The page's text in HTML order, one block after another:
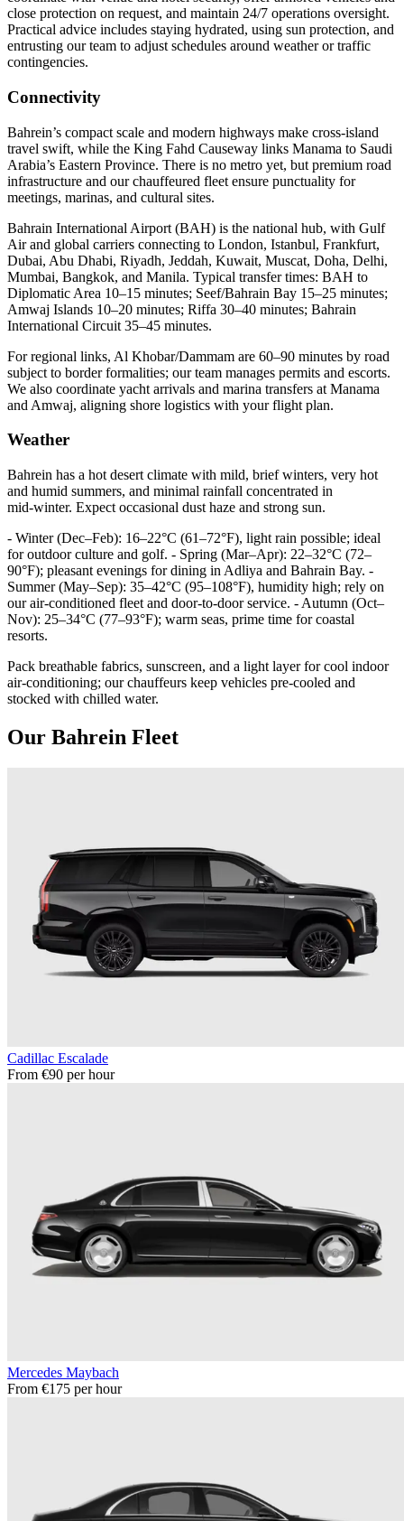
close protection on request, and maintain 24/7 operations oversight.
Practical advice includes staying hydrated, using sun protection, and
entrusting our team to adjust schedules around weather or traffic
contingencies.
Connectivity
Bahrein’s compact scale and modern highways make cross‑island
travel swift, while the King Fahd Causeway links Manama to Saudi
Arabia’s Eastern Province. There is no metro yet, but premium road
infrastructure and our chauffeured fleet ensure punctuality for
meetings, marinas, and cultural sites.
Bahrain International Airport (BAH) is the national hub, with Gulf
Air and global carriers connecting to London, Istanbul, Frankfurt,
Dubai, Abu Dhabi, Riyadh, Jeddah, Kuwait, Muscat, Doha, Delhi,
Mumbai, Bangkok, and Manila. Typical transfer times: BAH to
Diplomatic Area 10–15 minutes; Seef/Bahrain Bay 15–25 minutes;
Amwaj Islands 10–20 minutes; Riffa 30–40 minutes; Bahrain
International Circuit 35–45 minutes.
For regional links, Al Khobar/Dammam are 60–90 minutes by road
subject to border formalities; our team manages permits and escorts.
We also coordinate yacht arrivals and marina transfers at Manama
and Amwaj, aligning shore logistics with your flight plan.
Weather
Bahrein has a hot desert climate with mild, brief winters, very hot
and humid summers, and minimal rainfall concentrated in
mid‑winter. Expect occasional dust haze and strong sun.
- Winter (Dec–Feb): 16–22°C (61–72°F), light rain possible; ideal
for outdoor culture and golf. - Spring (Mar–Apr): 22–32°C (72–
90°F); pleasant evenings for dining in Adliya and Bahrain Bay. -
Summer (May–Sep): 35–42°C (95–108°F), humidity high; rely on
our air‑conditioned fleet and door‑to‑door service. - Autumn (Oct–
Nov): 25–34°C (77–93°F); warm seas, prime time for coastal
resorts.
Pack breathable fabrics, sunscreen, and a light layer for cool indoor
air‑conditioning; our chauffeurs keep vehicles pre‑cooled and
stocked with chilled water.
Our Bahrein Fleet
Cadillac Escalade
From €90 per hour
Mercedes Maybach
From €175 per hour